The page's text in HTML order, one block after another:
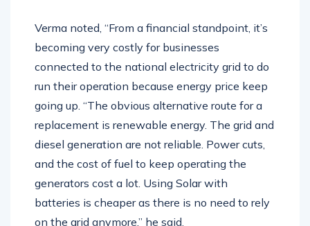
Verma noted, “From a financial standpoint, it’s
becoming very costly for businesses
connected to the national electricity grid to do
run their operation because energy price keep
going up. “The obvious alternative route for a
replacement is renewable energy. The grid and
diesel generation are not reliable. Power cuts,
and the cost of fuel to keep operating the
generators cost a lot. Using Solar with
batteries is cheaper as there is no need to rely
on the grid anymore,” he said.